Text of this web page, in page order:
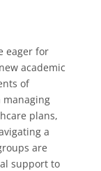
eager for
academic
of
plans,
a
are
support to